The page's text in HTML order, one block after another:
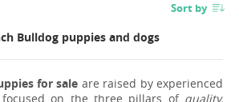
Sort by
Bulldog puppies and dogs
for sale are raised by experienced
on the three pillars of quality,